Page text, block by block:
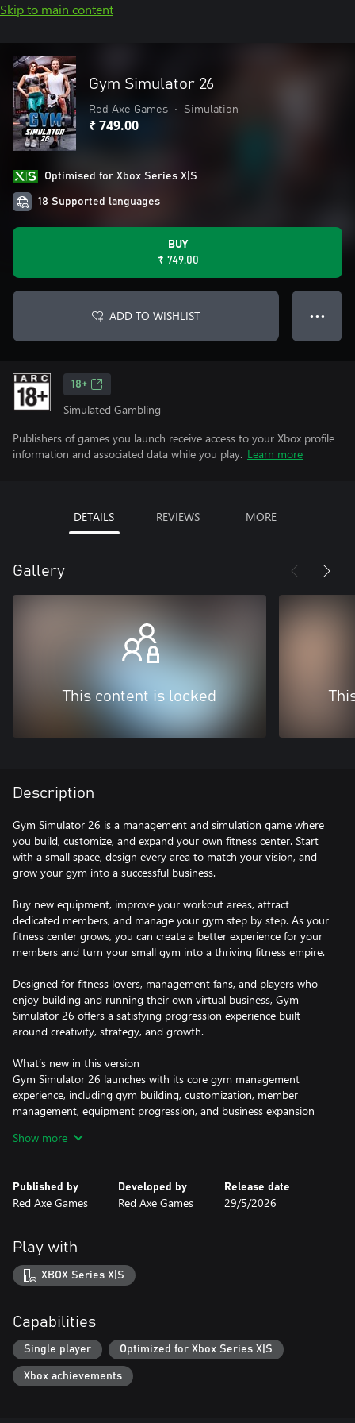
Skip to main content
Gym Simulator 26
Red Axe Games • Simulation
₹ 749.00
Optimised for Xbox Series X|S
18 Supported languages
BUY
₹ 749.00
ADD TO WISHLIST ● ● ●
18+
Simulated Gambling
Publishers of games you launch receive access to your Xbox profile
information and associated data while you play. Learn more
DETAILS REVIEWS MORE
Gallery
This content is locked
Description
Gym Simulator 26 is a management and simulation game where
you build, customize, and expand your own fitness center. Start
with a small space, design every area to match your vision, and
grow your gym into a successful business.
Buy new equipment, improve your workout areas, attract
dedicated members, and manage your gym step by step. As your
fitness center grows, you can create a better experience for your
members and turn your small gym into a thriving fitness empire.
Designed for fitness lovers, management fans, and players who
enjoy building and running their own virtual business, Gym
Simulator 26 offers a satisfying progression experience built
around creativity, strategy, and growth.
What’s new in this version
Gym Simulator 26 launches with its core gym management
experience, including gym building, customization, member
management, equipment progression, and business expansion
Show more
Published by
Red Axe Games
Developed by
Red Axe Games
Release date
29/5/2026
Play with
XBOX Series X|S
Capabilities
Single player Optimized for Xbox Series X|S
Xbox achievements